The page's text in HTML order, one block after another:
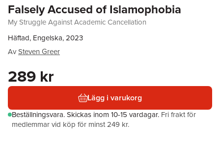
Falsely Accused of Islamophobia
My Struggle Against Academic Cancellation
Häftad, Engelska, 2023
AvSteven Greer
289 kr
Lägg i varukorg
Beställningsvara.Skickas inom 10-15 vardagar. Fri frakt för
medlemmar vid köp för minst 249 kr.